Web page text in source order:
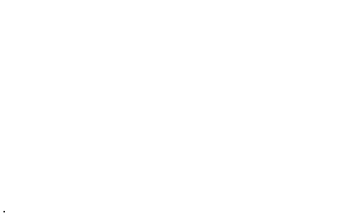
·